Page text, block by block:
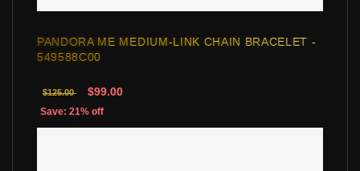
PANDORA ME MEDIUM-LINK CHAIN BRACELET -
549588C00
$125.00 $99.00
Save: 21% off